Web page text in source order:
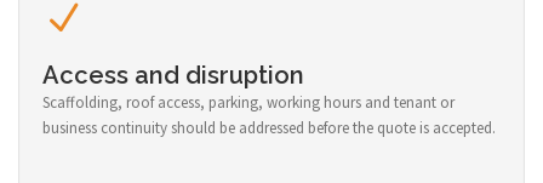
Access and disruption
Scaffolding, roof access, parking, working hours and tenant or
business continuity should be addressed before the quote is accepted.